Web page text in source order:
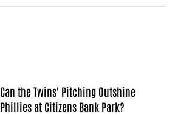
Facebook
X Mail
Can the Twins' Pitching Outshine
Phillies at Citizens Bank Park?